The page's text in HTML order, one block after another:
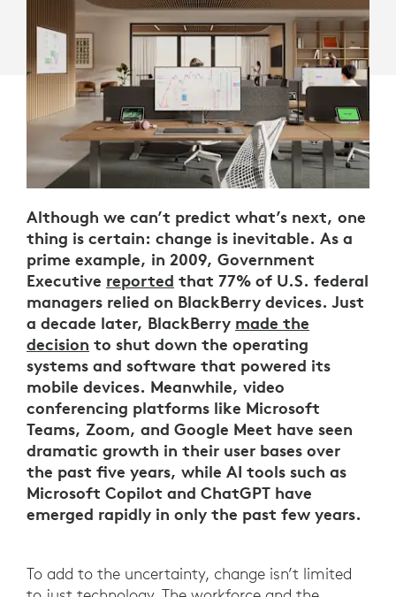
Although we can’t predict what’s next, one
thing is certain: change is inevitable. As a
prime example, in 2009, Government
Executive reported that 77% of U.S. federal
managers relied on BlackBerry devices. Just
a decade later, BlackBerry made the
decision to shut down the operating
systems and software that powered its
mobile devices. Meanwhile, video
conferencing platforms like Microsoft
Teams, Zoom, and Google Meet have seen
dramatic growth in their user bases over
the past five years, while AI tools such as
Microsoft Copilot and ChatGPT have
emerged rapidly in only the past few years.
To add to the uncertainty, change isn’t limited